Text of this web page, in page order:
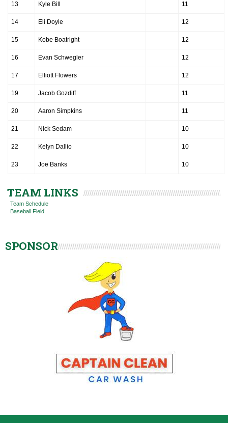
13 Kyle Bill 11
14 Eli Doyle 12
15 Kobe Boatright 12
16 Evan Schwegler 12
17 Elliott Flowers 12
19 Jacob Gozdiff 11
20 Aaron Simpkins 11
21 Nick Sedam 10
22 Kelyn Dallio 10
23 Joe Banks 10
TEAM LINKS
Team Schedule
Baseball Field
SPONSOR